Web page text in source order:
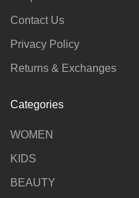
Contact Us
Privacy Policy
Returns & Exchanges
Categories
WOMEN
KIDS
BEAUTY